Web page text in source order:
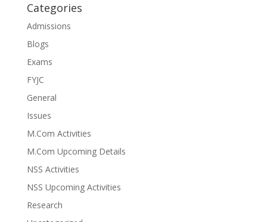
Categories
Admissions
Blogs
Exams
FYJC
General
Issues
M.Com Activities
M.Com Upcoming Details
NSS Activities
NSS Upcoming Activities
Research